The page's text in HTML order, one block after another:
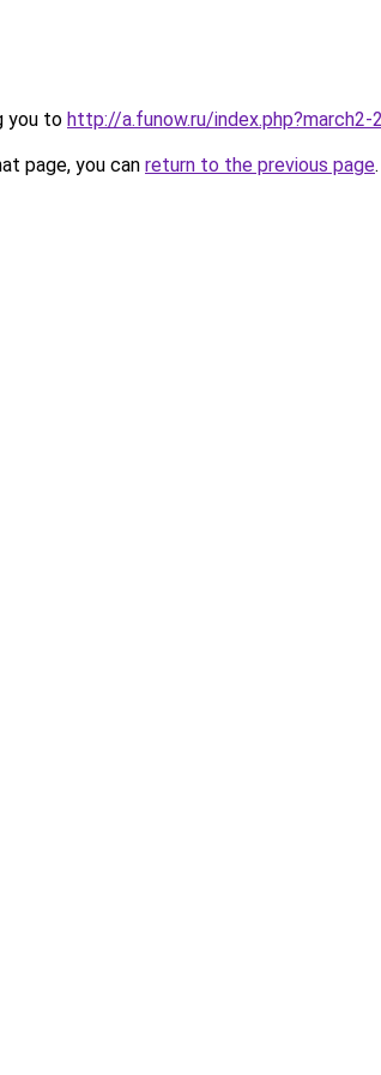
you to http://a.funow.ru/index.php?march2-
page, you can return to the previous page.